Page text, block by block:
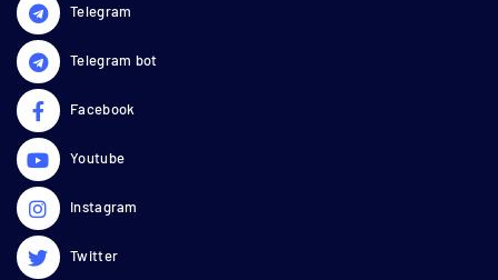
Telegram
Telegram bot
Facebook
Youtube
Instagram
Twitter